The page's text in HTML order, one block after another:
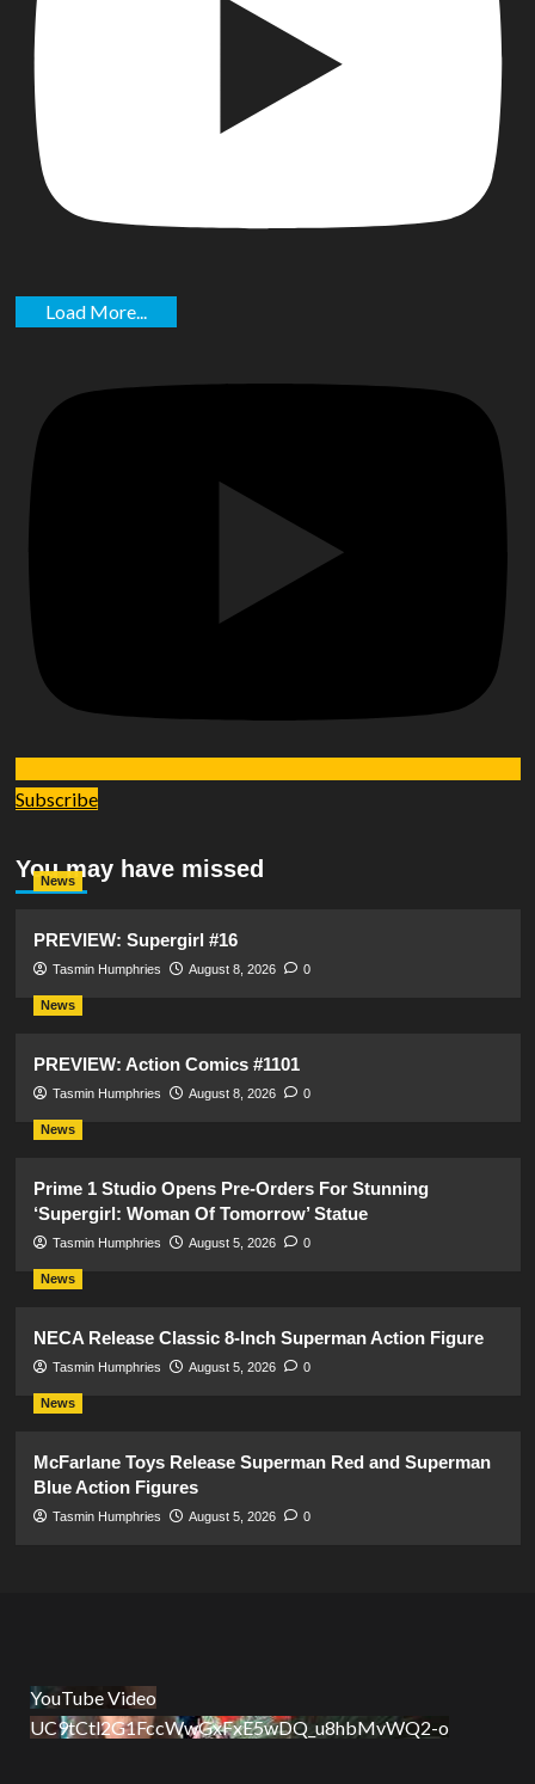
Load More...
Subscribe
You may have missed
News
PREVIEW: Supergirl #16
Tasmin Humphries August 8, 2026 0
News
PREVIEW: Action Comics #1101
Tasmin Humphries August 8, 2026 0
News
Prime 1 Studio Opens Pre-Orders For Stunning
‘Supergirl: Woman Of Tomorrow’ Statue
Tasmin Humphries August 5, 2026 0
News
NECA Release Classic 8-Inch Superman Action Figure
Tasmin Humphries August 5, 2026 0
News
McFarlane Toys Release Superman Red and Superman
Blue Action Figures
Tasmin Humphries August 5, 2026 0
YouTube Video
UC9tCtl2G1FccWwGxFxE5wDQ_u8hbMvWQ2-o